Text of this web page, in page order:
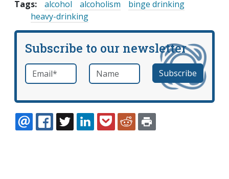
Tags:
alcohol alcoholism
binge drinking
heavy-drinking
Subscribe to our newsletter
Email *required Name